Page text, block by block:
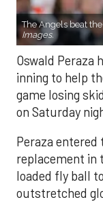
The Angels beat
Images.
Oswald Peraza
inning to help
game losing
on Saturday
Peraza entered
replacement in
loaded fly ball
outstretched